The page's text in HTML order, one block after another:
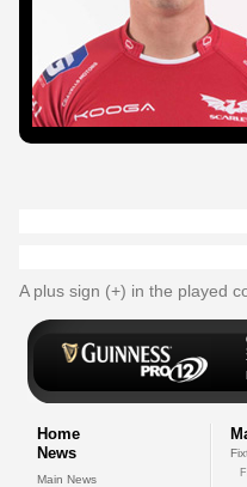
A plus sign (+) in the played
Home
News
Main News